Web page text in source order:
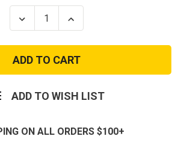
Decrease
Quantity
173rd
Airborne
Brigade
Patch
Tab
Increase
Quantity
173rd
Airborne
Brigade
Patch
Tab
ADD TO WISH LIST
ON ALL ORDERS $100+